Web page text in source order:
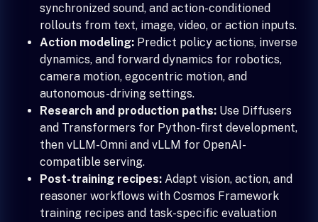
synchronized sound, and action-conditioned
rollouts from text, image, video, or action inputs.
Action modeling: Predict policy actions, inverse
dynamics, and forward dynamics for robotics,
camera motion, egocentric motion, and
autonomous-driving settings.
Research and production paths: Use Diffusers
and Transformers for Python-first development,
then vLLM-Omni and vLLM for OpenAI-
compatible serving.
Post-training recipes: Adapt vision, action, and
reasoner workflows with Cosmos Framework
training recipes and task-specific evaluation